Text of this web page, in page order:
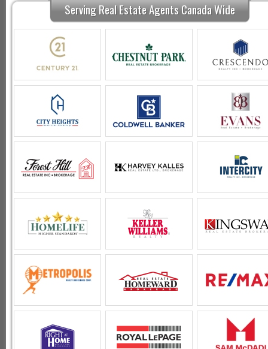
Serving Real Estate Agents Canada Wide